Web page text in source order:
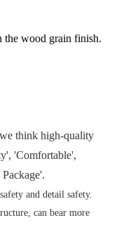
the wood grain finish.
think high-quality
'Comfortable',
and detail safety.
can bear more